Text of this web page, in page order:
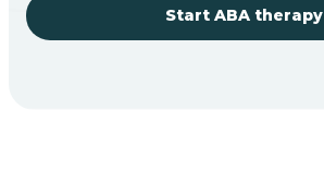
Start ABA therapy